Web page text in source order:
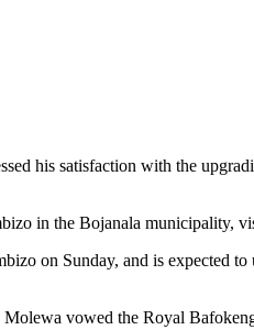
his satisfaction with the
in the Bojanala municipality,
on Sunday, and is expected
vowed the Royal